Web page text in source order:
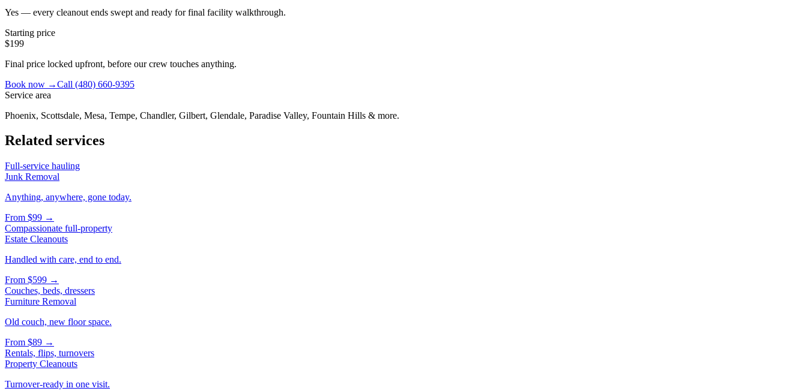
Yes — every cleanout ends swept and ready for final facility walkthrough.
Starting price
$199
Final price locked upfront, before our crew touches anything.
Book now →Call (480) 660-9395
Service area
Phoenix, Scottsdale, Mesa, Tempe, Chandler, Gilbert, Glendale, Paradise Valley, Fountain Hills & more.
Related services
Full-service hauling
Junk Removal
Anything, anywhere, gone today.
From $99 →
Compassionate full-property
Estate Cleanouts
Handled with care, end to end.
From $599 →
Couches, beds, dressers
Furniture Removal
Old couch, new floor space.
From $89 →
Rentals, flips, turnovers
Property Cleanouts
Turnover-ready in one visit.